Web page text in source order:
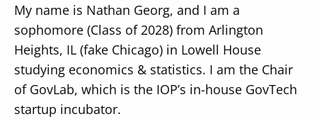
My name is Nathan Georg, and I am a
sophomore (Class of 2028) from Arlington
Heights, IL (fake Chicago) in Lowell House
studying economics & statistics. I am the Chair
of GovLab, which is the IOP’s in-house GovTech
startup incubator.